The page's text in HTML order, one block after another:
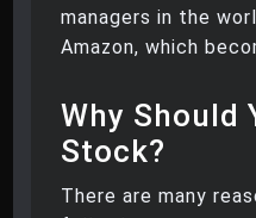
managers in the
Amazon, which
Why Should
Stock?
There are many